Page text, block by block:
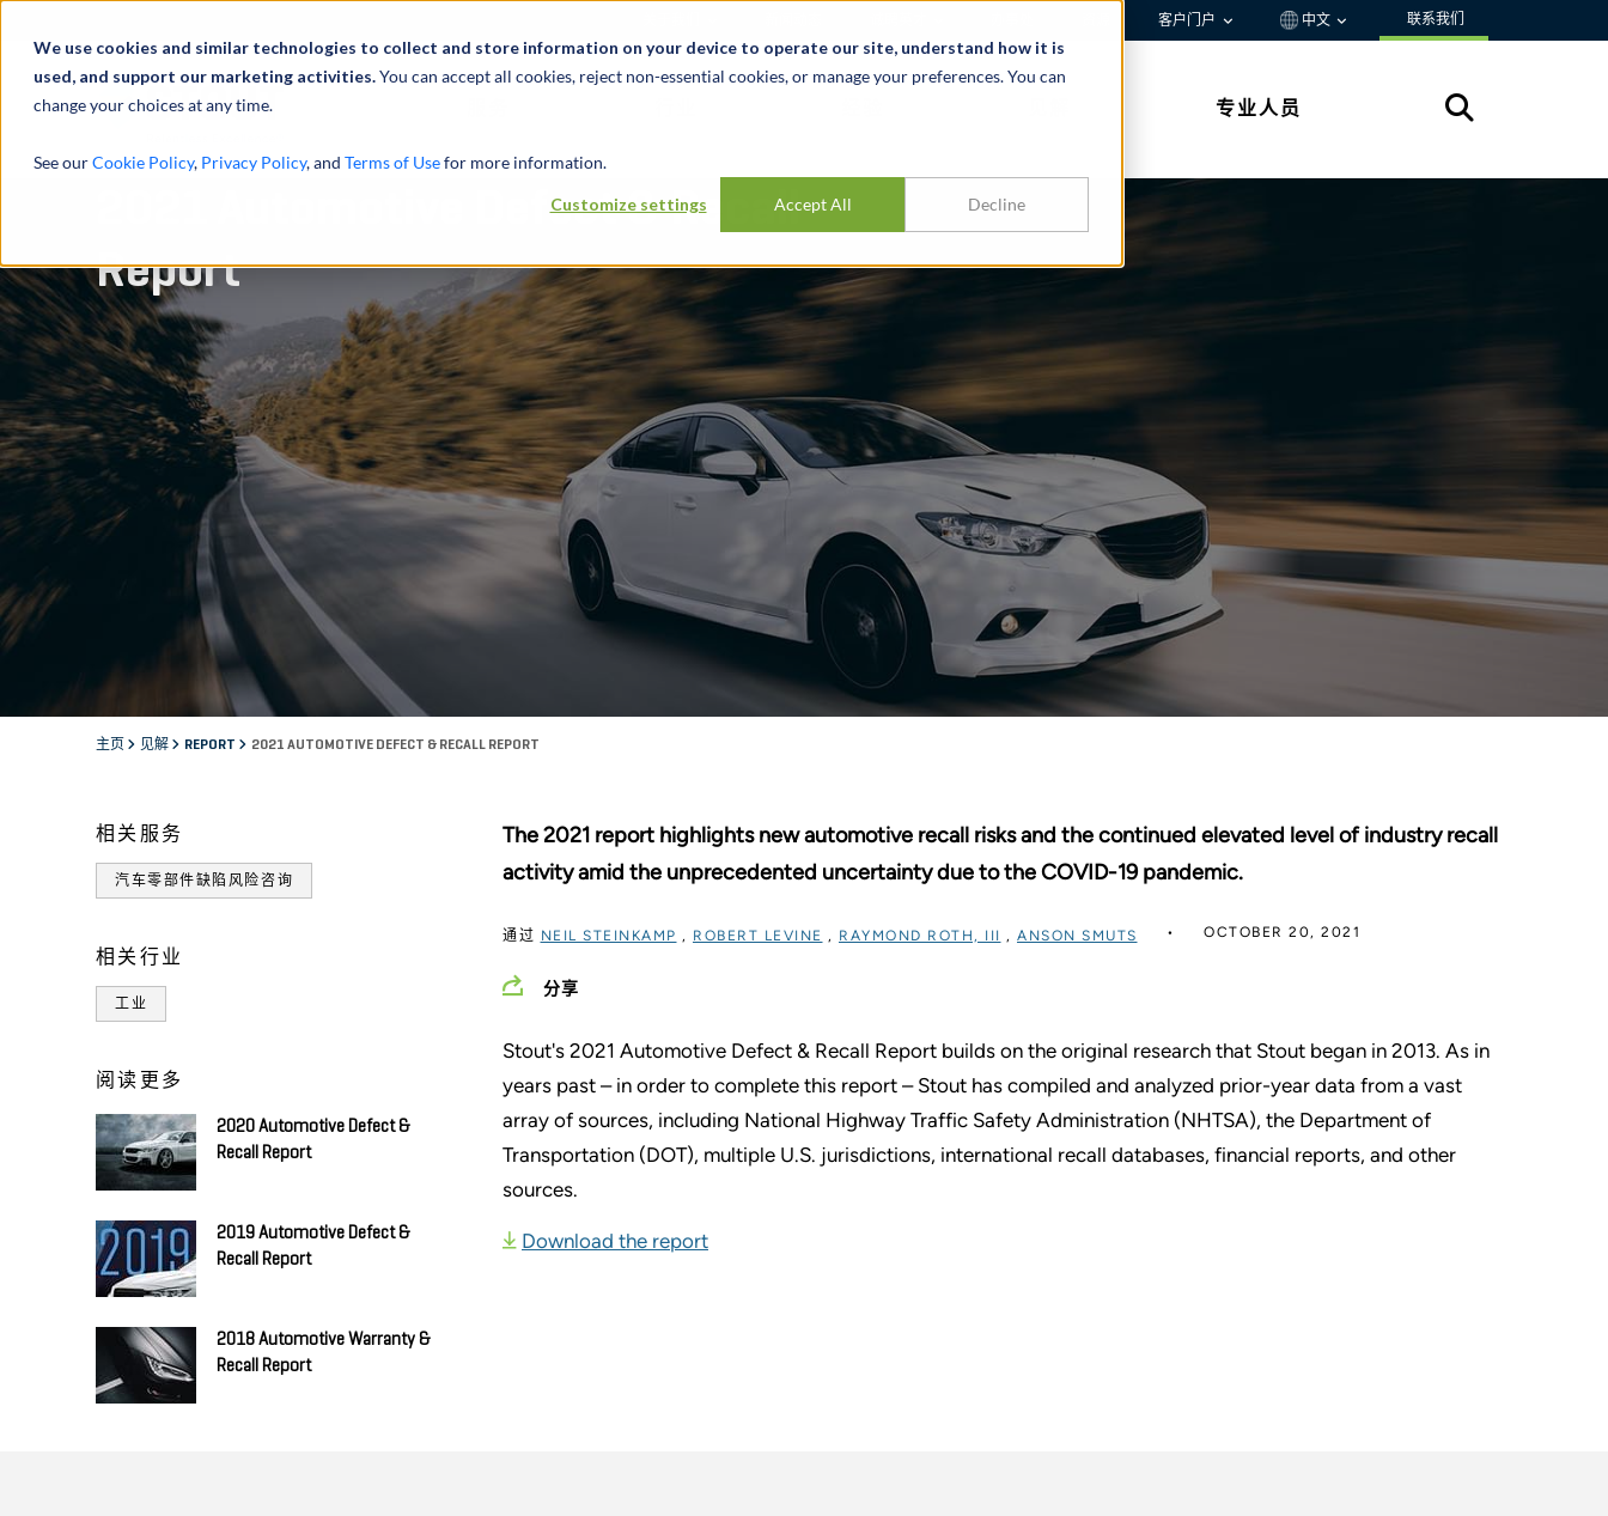
We use cookies and similar technologies to collect and store information on your device to operate our site, understand how it is
used, and support our marketing activities.You can accept all cookies, reject non-essential cookies, or manage your preferences. You can
change your choices at any time.
See ourCookie Policy, Privacy Policy, and Terms of Usefor more information.
Customize settings Accept All Decline
客户门户 中文 联系我们
专业人员
2021 Automotive Defect & Recall
Report
主页 见解 REPORT 2021 AUTOMOTIVE DEFECT & RECALL REPORT
相关服务
汽车零部件缺陷风险咨询
相关行业
工业
阅读更多
2020 Automotive Defect &
Recall Report
2019 Automotive Defect &
Recall Report
2018 Automotive Warranty &
Recall Report
The 2021 report highlights new automotive recall risks and the continued elevated level of industry recall
activity amid the unprecedented uncertainty due to the COVID-19 pandemic.
通过 NEIL STEINKAMP , ROBERT LEVINE , RAYMOND ROTH, III , ANSON SMUTS OCTOBER 20, 2021
分享
Stout's 2021 Automotive Defect & Recall Report builds on the original research that Stout began in 2013. As in
years past – in order to complete this report – Stout has compiled and analyzed prior-year data from a vast
array of sources, including National Highway Traffic Safety Administration (NHTSA), the Department of
Transportation (DOT), multiple U.S. jurisdictions, international recall databases, financial reports, and other
sources.
Download the report